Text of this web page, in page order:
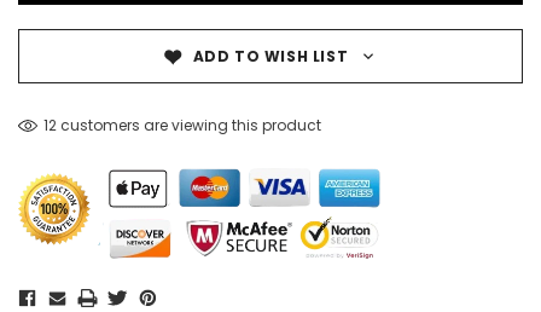
ADD TO WISH LIST
12 customers are viewing this product